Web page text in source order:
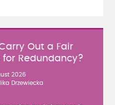
Out a Fair
for Redundancy?
2026
Drzewiecka